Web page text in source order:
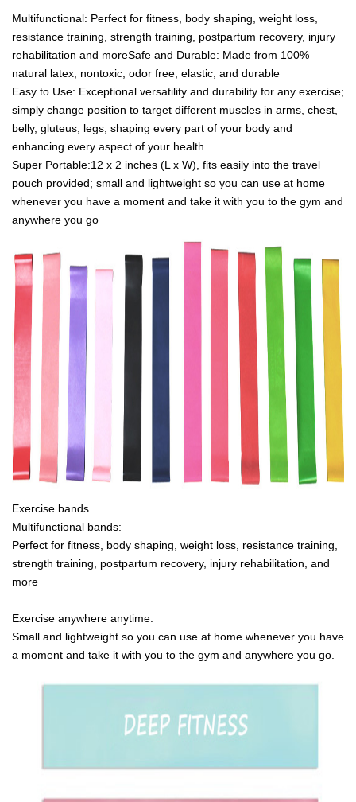
Multifunctional: Perfect for fitness, body shaping, weight loss,
resistance training, strength training, postpartum recovery, injury
rehabilitation and moreSafe and Durable: Made from 100%
natural latex, nontoxic, odor free, elastic, and durable
Easy to Use: Exceptional versatility and durability for any exercise;
simply change position to target different muscles in arms, chest,
belly, gluteus, legs, shaping every part of your body and
enhancing every aspect of your health
Super Portable:12 x 2 inches (L x W), fits easily into the travel
pouch provided; small and lightweight so you can use at home
whenever you have a moment and take it with you to the gym and
anywhere you go
Exercise bands
Multifunctional bands:
Perfect for fitness, body shaping, weight loss, resistance training,
strength training, postpartum recovery, injury rehabilitation, and
more
Exercise anywhere anytime:
Small and lightweight so you can use at home whenever you have
a moment and take it with you to the gym and anywhere you go.